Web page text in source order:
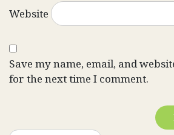
Website
Save my name, email, and
for the next time I comment.